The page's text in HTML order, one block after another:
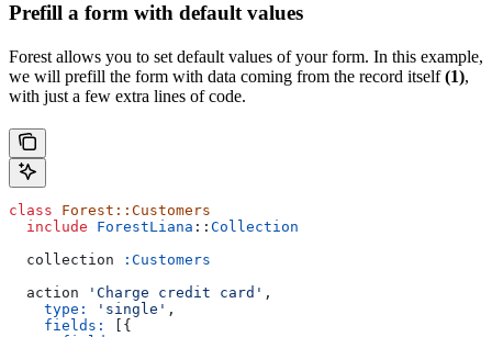
Prefill a form with default values
Forest allows you to set default values of your form. In this example,
we will prefill the form with data coming from the record itself(1),
with just a few extra lines of code.
class Forest::Customers
  include
ForestLiana :: Collection
  collection
:Customers
  action
'Charge credit card' ,
    type:
'single' ,
    fields:
[{